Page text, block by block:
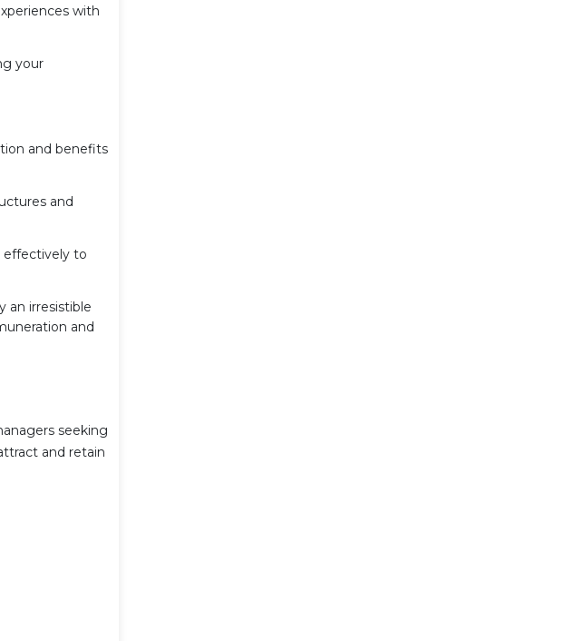
with
your
and benefits
and
effectively to
an irresistible
and
seeking
and retain